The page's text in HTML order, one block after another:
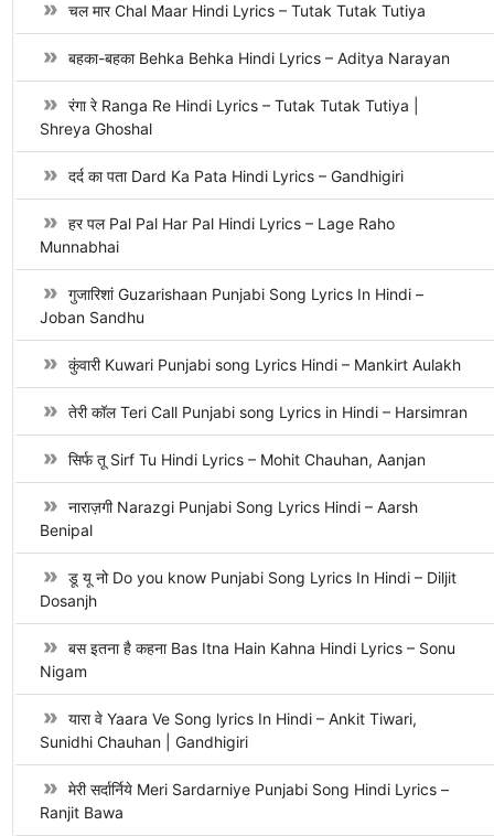
चल मार Chal Maar Hindi Lyrics – Tutak Tutak Tutiya
बहका-बहका Behka Behka Hindi Lyrics – Aditya Narayan
रंगा रे Ranga Re Hindi Lyrics – Tutak Tutak Tutiya |
Shreya Ghoshal
दर्द का पता Dard Ka Pata Hindi Lyrics – Gandhigiri
हर पल Pal Pal Har Pal Hindi Lyrics – Lage Raho
Munnabhai
गुजारिशां Guzarishaan Punjabi Song Lyrics In Hindi –
Joban Sandhu
कुंवारी Kuwari Punjabi song Lyrics Hindi – Mankirt Aulakh
तेरी कॉल Teri Call Punjabi song Lyrics in Hindi – Harsimran
सिर्फ तू Sirf Tu Hindi Lyrics – Mohit Chauhan, Aanjan
नाराज़गी Narazgi Punjabi Song Lyrics Hindi – Aarsh
Benipal
डू यू नो Do you know Punjabi Song Lyrics In Hindi – Diljit
Dosanjh
बस इतना है कहना Bas Itna Hain Kahna Hindi Lyrics – Sonu
Nigam
यारा वे Yaara Ve Song lyrics In Hindi – Ankit Tiwari,
Sunidhi Chauhan | Gandhigiri
मेरी सर्दार्निये Meri Sardarniye Punjabi Song Hindi Lyrics –
Ranjit Bawa